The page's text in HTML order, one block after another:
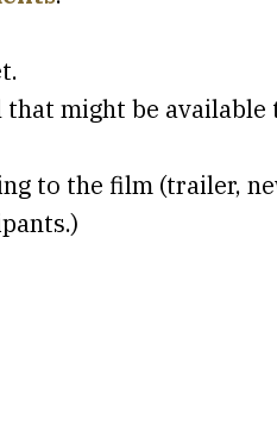
might be available
to the film (trailer,